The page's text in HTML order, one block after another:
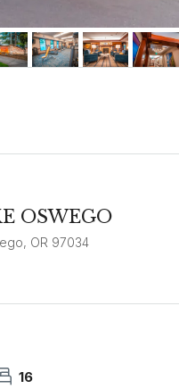
OSWEGO
OR 97034
16